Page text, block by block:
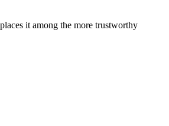
it among the more trustworthy